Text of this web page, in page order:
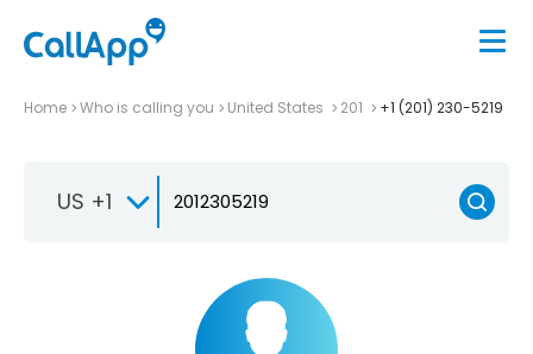
Home Who is calling you United States 201 +1 (201) 230-5219
US +1